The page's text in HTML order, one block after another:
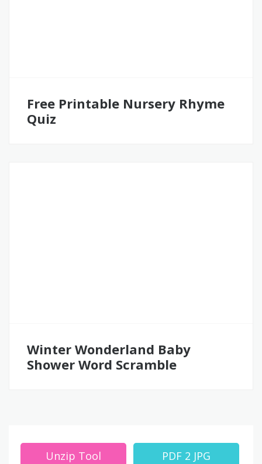
Free Printable Nursery Rhyme
Quiz
Winter Wonderland Baby
Shower Word Scramble
Unzip Tool PDF 2 JPG